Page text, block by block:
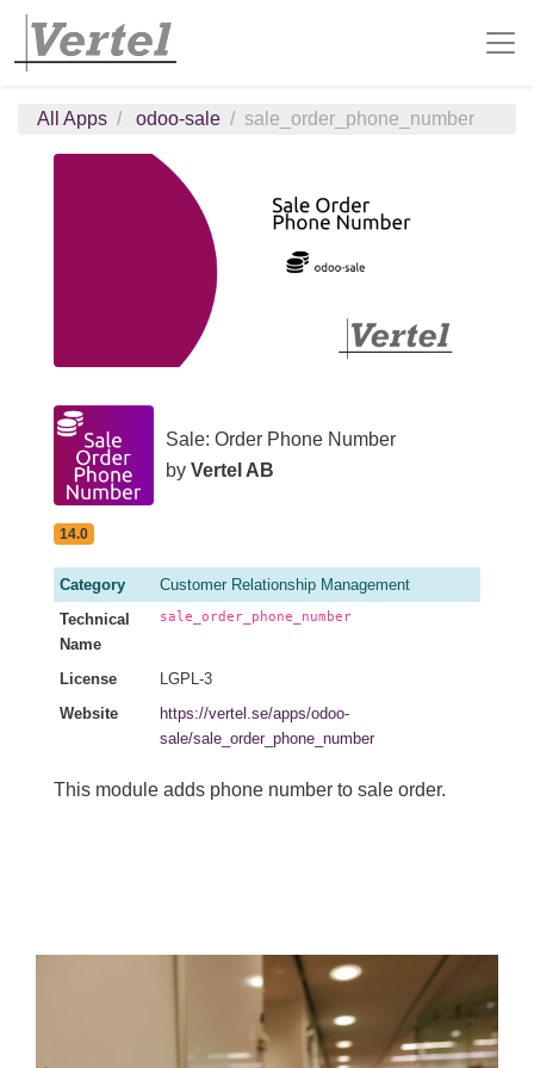
All Apps odoo-sale sale_order_phone_number
Sale: Order Phone Number
by Vertel AB
14.0
Category
Customer Relationship Management
Technical
Name
sale_order_phone_number
License
LGPL-3
Website
https://vertel.se/apps/odoo-
sale/sale_order_phone_number
This module adds phone number to sale order.